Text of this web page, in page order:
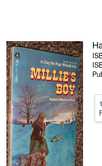
Textbooks
Sellers
Start Selling
Help